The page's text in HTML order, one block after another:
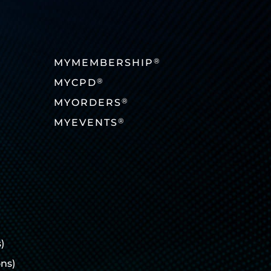
MYMEMBERSHIP®
MYCPD®
MYORDERS®
MYEVENTS®